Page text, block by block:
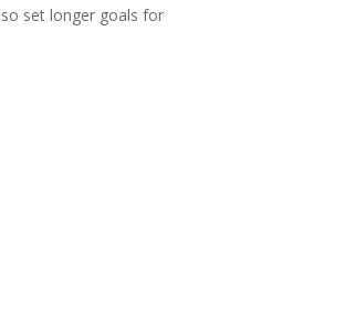
set longer goals for